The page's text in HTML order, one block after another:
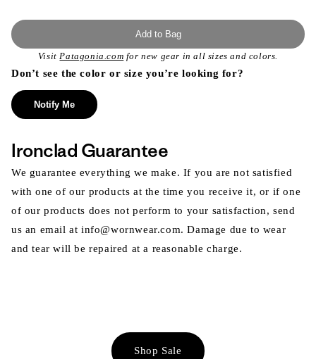
Add to Bag
VisitPatagonia.com for new gear in all sizes and colors.
Don’t see the color or size you’re looking for?
Notify Me
Ironclad Guarantee
We guarantee everything we make. If you are not satisfied
with one of our products at the time you receive it, or if one
of our products does not perform to your satisfaction, send
us an email at info@wornwear.com. Damage due to wear
and tear will be repaired at a reasonable charge.
Shop Sale